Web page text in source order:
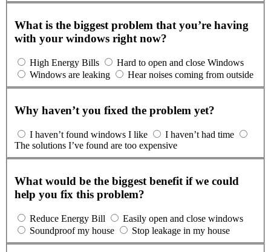
What is the biggest problem that you’re having
with your windows right now?
High Energy Bills
Hard to open and close Windows
Windows are leaking
Hear noises coming from outside
Why haven’t you fixed the problem yet?
I haven’t found windows I like
I haven’t had time
The solutions I’ve found are too expensive
What would be the biggest benefit if we could
help you fix this problem?
Reduce Energy Bill
Easily open and close windows
Soundproof my house
Stop leakage in my house